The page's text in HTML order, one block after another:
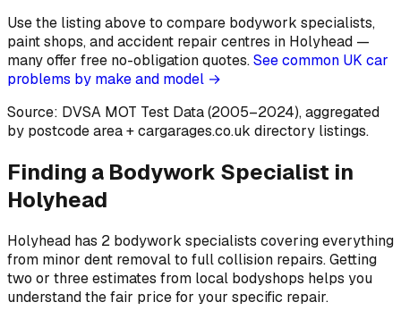
Use the listing above to compare bodywork specialists,
paint shops, and accident repair centres in Holyhead —
many offer free no-obligation quotes.See common UK car
problems by make and model →
Source: DVSA MOT Test Data (2005–2024), aggregated
by postcode area+ cargarages.co.uk directory listings.
Finding a Bodywork Specialist in
Holyhead
Holyhead has 2 bodywork specialists covering everything
from minor dent removal to full collision repairs. Getting
two or three estimates from local bodyshops helps you
understand the fair price for your specific repair.